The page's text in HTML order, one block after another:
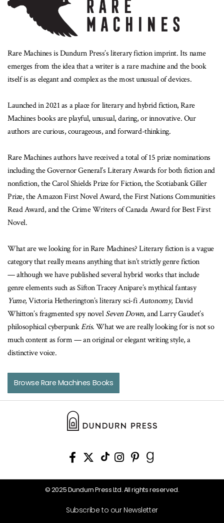
Rare Machines is Dundurn Press’s literary fiction imprint. Its name
emerges from the idea that a writer is a rare machine and the book
itself is as elegant and complex as the most unusual of devices.
Launched in 2021 as a place for literary and hybrid fiction, Rare
Machines books are playful, unusual, daring, or innovative. Our
authors are curious, courageous, and forward-thinking.
Rare Machines authors have received a total of 15 prize nominations
including the Governor General’s Literary Awards for both fiction and
nonfiction, the Carol Shields Prize for Fiction, the Scotiabank Giller
Prize, the Amazon First Novel Award, the First Nations Communities
Read Award, and the Crime Writers of Canada Award for Best First
Novel.
What are we looking for in Rare Machines? Literary fiction is a vague
category that really means anything that isn’t strictly genre fiction
— although we have published several hybrid works that include
genre elements such as Sifton Tracey Anipare’s mythical fantasy
Yume, Victoria Hetherington’s literary sci-fiAutonomy, David
Whitton’s fragmented spy novelSeven Down, and Larry Gaudet’s
philosophical cyberpunkEris. What we are really looking for is not so
much content as form — an original or elegant writing style, a
distinctive voice.
Browse Rare Machines Books
© 2025 Dundurn Press Ltd. All rights reserved.
Subscribe to our Newsletter